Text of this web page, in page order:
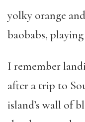
yolky orange
baobabs, playing
I remember
after a trip to
island’s wall of